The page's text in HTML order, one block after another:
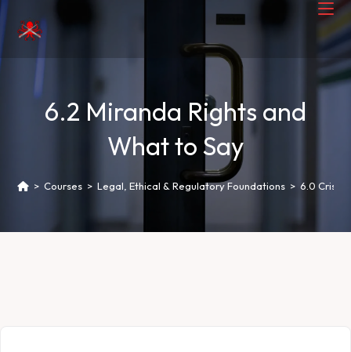
6.2 Miranda Rights and
What to Say
> Courses > Legal, Ethical & Regulatory Foundations > 6.0 Crisis